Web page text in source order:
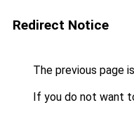
Redirect Notice
The previous page
If you do not want